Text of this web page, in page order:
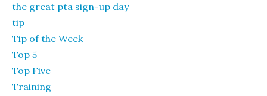
the great pta sign-up day
tip
Tip of the Week
Top 5
Top Five
Training